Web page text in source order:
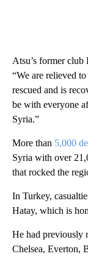
Atsu’s former club
“We are relieved
rescued and is
be with everyone
Syria.”
More than 5,000
Syria with over
that rocked the
In Turkey,
Hatay, which is
He had previously
Chelsea, Everton,